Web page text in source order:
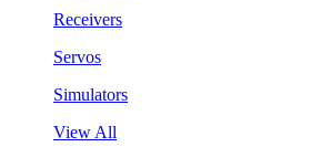
Receivers
Servos
Simulators
View All